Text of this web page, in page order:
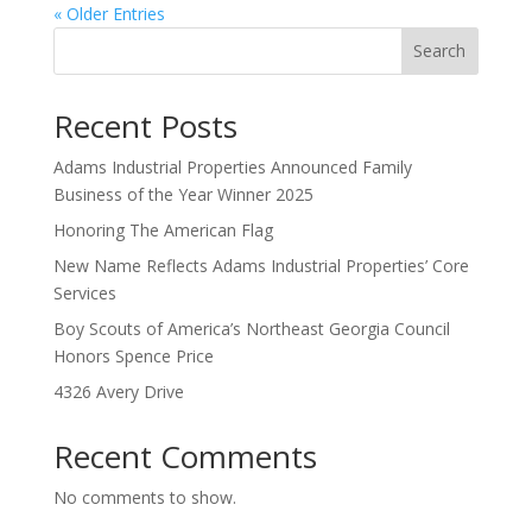
« Older Entries
Search
Recent Posts
Adams Industrial Properties Announced Family
Business of the Year Winner 2025
Honoring The American Flag
New Name Reflects Adams Industrial Properties’ Core
Services
Boy Scouts of America’s Northeast Georgia Council
Honors Spence Price
4326 Avery Drive
Recent Comments
No comments to show.